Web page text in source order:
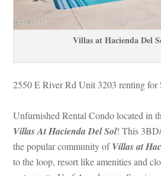
Villas at Hacienda Del
2550 E River Rd Unit 3203 renting for
Unfurnished Rental Condo located in
Villas At Hacienda Del Sol! This
the popular community of Villas at
to the loop, resort like amenities and